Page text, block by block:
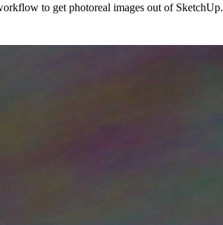
to get photoreal images out of SketchUp.